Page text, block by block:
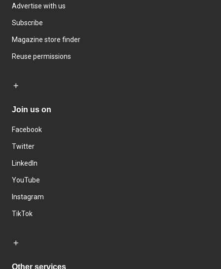
Advertise with us
Subscribe
Magazine store finder
Reuse permissions
Join us on
Facebook
Twitter
LinkedIn
YouTube
Instagram
TikTok
Other services